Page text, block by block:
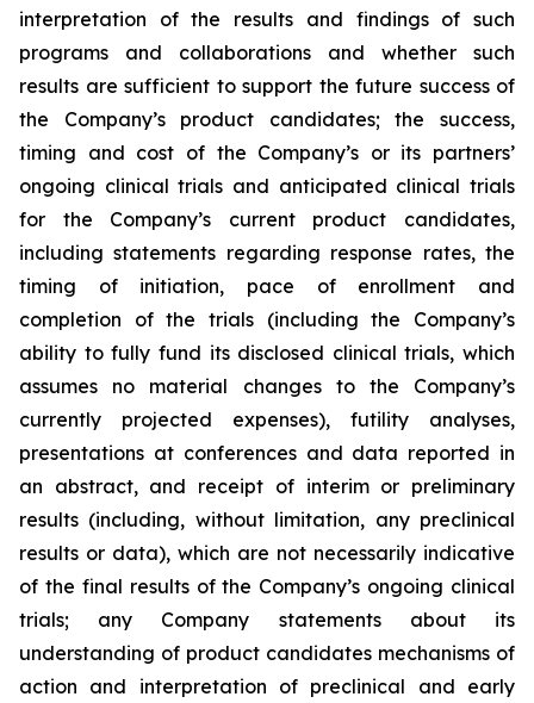
interpretation of the results and findings of such
programs and collaborations and whether such
results are sufficient to support the future success of
the Company’s product candidates; the success,
timing and cost of the Company’s or its partners’
ongoing clinical trials and anticipated clinical trials
for the Company’s current product candidates,
including statements regarding response rates, the
timing of initiation, pace of enrollment and
completion of the trials (including the Company’s
ability to fully fund its disclosed clinical trials, which
assumes no material changes to the Company’s
currently projected expenses), futility analyses,
presentations at conferences and data reported in
an abstract, and receipt of interim or preliminary
results (including, without limitation, any preclinical
results or data), which are not necessarily indicative
of the final results of the Company’s ongoing clinical
trials; any Company statements about its
understanding of product candidates mechanisms of
action and interpretation of preclinical and early